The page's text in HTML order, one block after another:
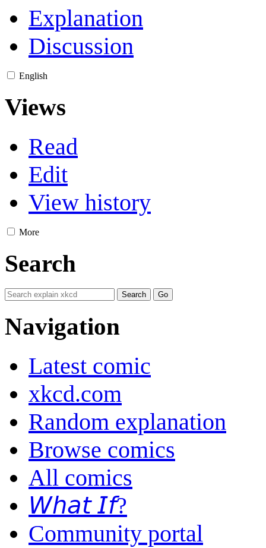
Explanation
Discussion
English
Views
Read
Edit
View history
More
Search
Navigation
Latest comic
xkcd.com
Random explanation
Browse comics
All comics
𝘞𝘩𝘢𝘵 𝘐𝘧?
Community portal